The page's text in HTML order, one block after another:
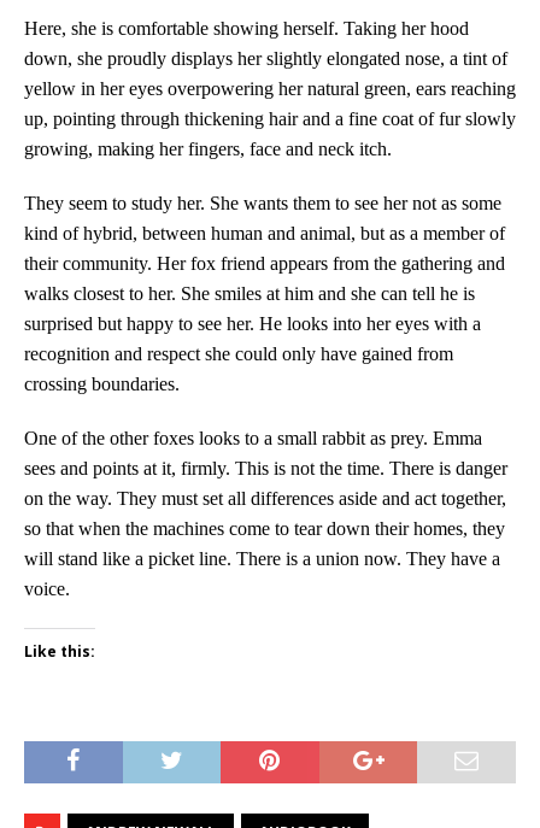
Here, she is comfortable showing herself. Taking her hood
down, she proudly displays her slightly elongated nose, a tint of
yellow in her eyes overpowering her natural green, ears reaching
up, pointing through thickening hair and a fine coat of fur slowly
growing, making her fingers, face and neck itch.
They seem to study her. She wants them to see her not as some
kind of hybrid, between human and animal, but as a member of
their community. Her fox friend appears from the gathering and
walks closest to her. She smiles at him and she can tell he is
surprised but happy to see her. He looks into her eyes with a
recognition and respect she could only have gained from
crossing boundaries.
One of the other foxes looks to a small rabbit as prey. Emma
sees and points at it, firmly. This is not the time. There is danger
on the way. They must set all differences aside and act together,
so that when the machines come to tear down their homes, they
will stand like a picket line. There is a union now. They have a
voice.
Like this: